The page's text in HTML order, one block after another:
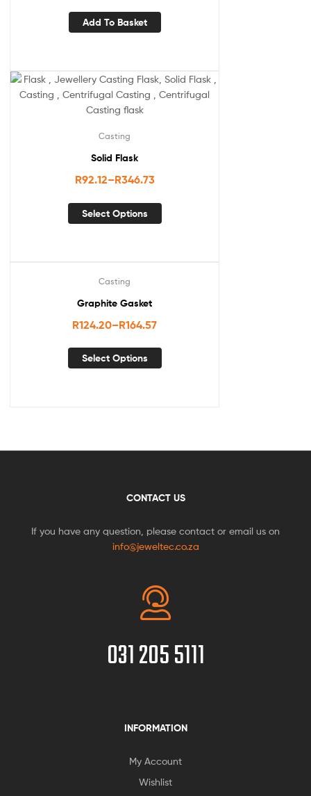
Add To Basket
Casting
Solid Flask
R92.12–R346.73
Select Options
Casting
Graphite Gasket
R124.20–R164.57
Select Options
CONTACT US
If you have any question, please contact or email us on
info@jeweltec.co.za
031 205 5111
INFORMATION
My Account
Wishlist